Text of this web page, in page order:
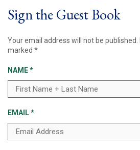
Sign the Guest Book
Your email address will not be published.
marked *
NAME*
EMAIL*